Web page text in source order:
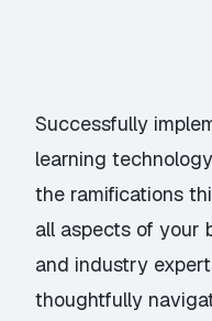
Successfully
learning
the ramifications
all aspects of your
and industry
thoughtfully